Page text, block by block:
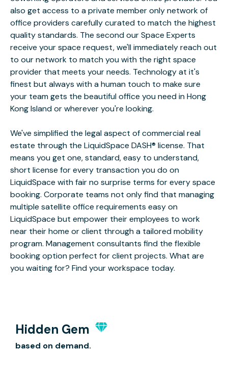
also get access to a private member only network of
office providers carefully curated to match the highest
quality standards. The second our Space Experts
receive your space request, we'll immediately reach out
to our network to match you with the right space
provider that meets your needs. Technology at it's
finest but always with a human touch to make sure
your team gets the beautiful office you need in Hong
Kong Island or wherever you're looking.
We've simplified the legal aspect of commercial real
estate through the LiquidSpace DASH® license. That
means you get one, standard, easy to understand,
short license for every transaction you do on
LiquidSpace with fair no surprise terms for every space
booking. Corporate teams not only find that managing
multiple satellite office requirements easy on
LiquidSpace but empower their employees to work
near their home or client through a tailored mobility
program. Management consultants find the flexible
booking option perfect for client projects. What are
you waiting for? Find your workspace today.
Hidden Gem
based on demand.